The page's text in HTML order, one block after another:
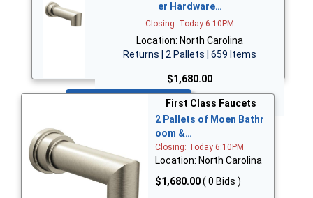
er Hardware…
Closing: Today 6:10PM
Location: North Carolina
Returns | 2 Pallets | 659 Items
$1,680.00
First Class Faucets
2 Pallets of Moen Bathr
oom &…
Closing: Today 6:10PM
Location: North Carolina
$1,680.00( 0 Bids )